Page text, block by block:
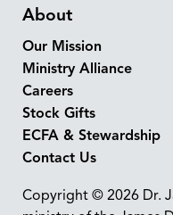
About
Our Mission
Ministry Alliance
Careers
Stock Gifts
ECFA & Stewardship
Contact Us
Copyright © 2026 Dr.